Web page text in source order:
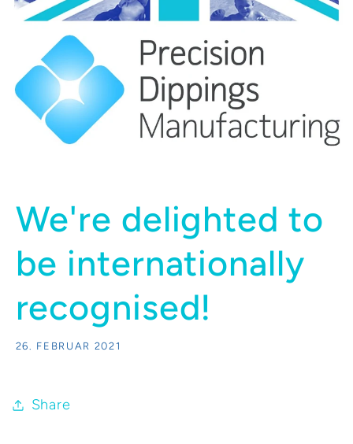
We're delighted to
be internationally
recognised!
26. FEBRUAR 2021
Share